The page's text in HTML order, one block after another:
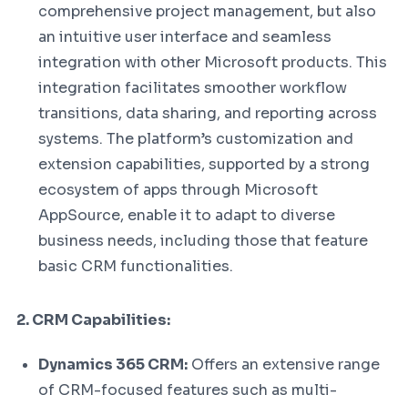
comprehensive project management, but also
an intuitive user interface and seamless
integration with other Microsoft products. This
integration facilitates smoother workflow
transitions, data sharing, and reporting across
systems. The platform’s customization and
extension capabilities, supported by a strong
ecosystem of apps through Microsoft
AppSource, enable it to adapt to diverse
business needs, including those that feature
basic CRM functionalities.
2. CRM Capabilities:
Dynamics 365 CRM: Offers an extensive range
of CRM-focused features such as multi-